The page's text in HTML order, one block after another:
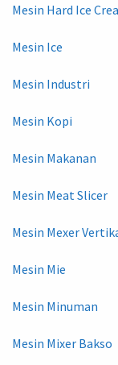
Mesin Hard Ice
Mesin Ice
Mesin Industri
Mesin Kopi
Mesin Makanan
Mesin Meat Slicer
Mesin Mexer
Mesin Mie
Mesin Minuman
Mesin Mixer Bakso